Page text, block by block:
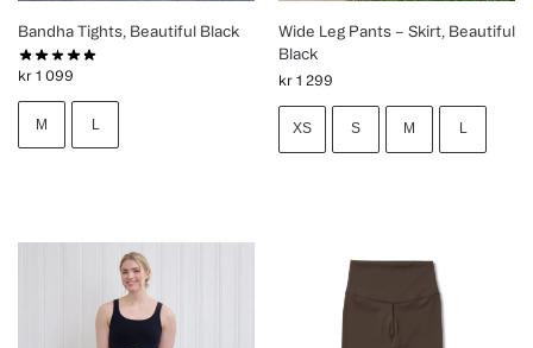
Bandha Tights, Beautiful Black
kr 1 099
M L
Wide Leg Pants – Skirt, Beautiful
Black
kr 1 299
XS S M L